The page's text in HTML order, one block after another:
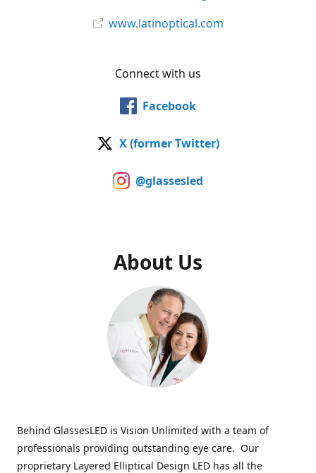
www.latinoptical.com
Connect with us
Facebook
X (former Twitter)
@glassesled
About Us
Behind GlassesLED is Vision Unlimited with a team of
professionals providing outstanding eye care. Our
proprietary Layered Elliptical Design LED has all the